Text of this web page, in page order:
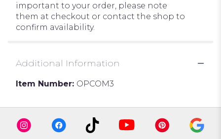
important to your order, please note
them at checkout or contact the shop to
confirm availability.
Additional Information
Item Number: OPCOM3